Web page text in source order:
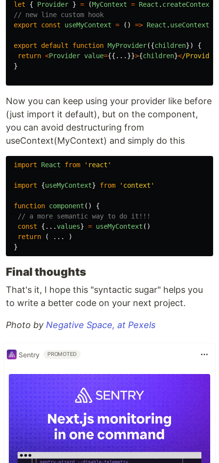
let
{ Provider } = (MyContext = React . createContext
// new line custom hook
export
const useMyContext = () => React . useContext
export default function MyProvider({children})
{
return <Provider value={{...}}>{children}</Provider
}
Now you can keep using your provider like before
(just import it default), but on the component,
you can avoid destructuring from
useContext(MyContext) and simply do this
import React from ' react '
import {useMyContext} from ' context '
function component ()
{
// a more semantic way to do it!!!
const
{...values} = useMyContext ()
return
( ...
)
}
Final thoughts
That's it, I hope this "syntactic sugar" helps you
to write a better code on your next project.
Photo by Negative Space, at Pexels
Sentry PROMOTED